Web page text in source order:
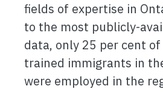
fields of expertise in
to the most publicly-
data, only 25 per cent
trained immigrants in
were employed in the